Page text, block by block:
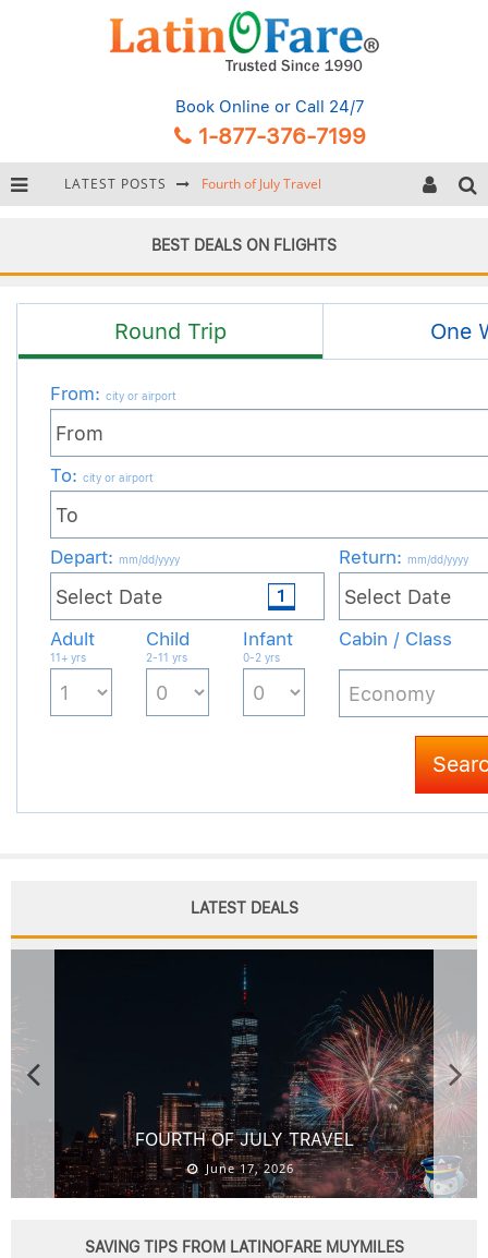
Book Online or Call 24/7
1-877-376-7199
LATEST POSTS
Getting Around Miami: Complete Public Transportation Guide
BEST DEALS ON FLIGHTS
LATEST DEALS
BACKPACKING GEAR: COMPLETE PACKING GUIDE
AND CHECKLIST
June 16, 2026
SAVING TIPS FROM LATINOFARE MUYMILES